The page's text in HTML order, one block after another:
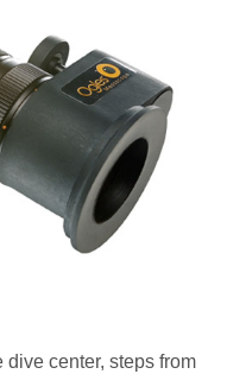
dive center, steps from